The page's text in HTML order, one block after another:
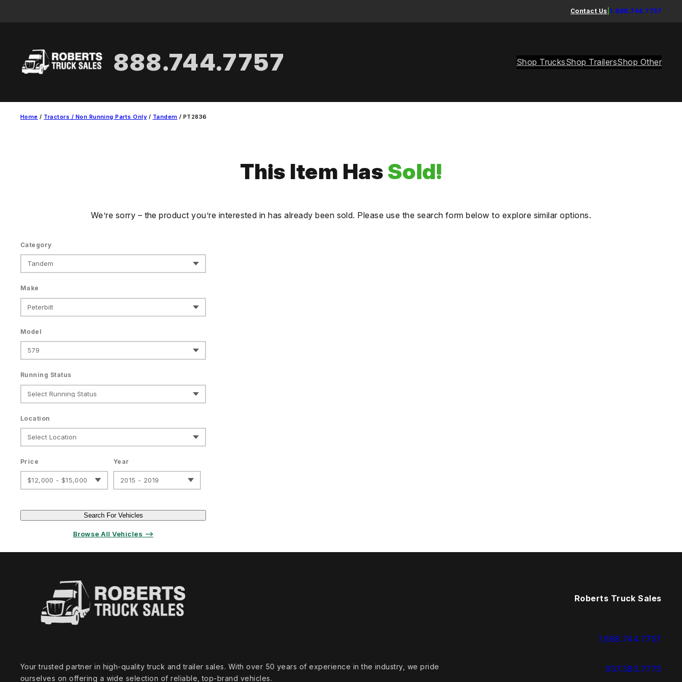
Contact Us 1.888.744.7757
888.744.7757 Shop TrucksShop TrailersShop Other
Home / Tractors / Non Running Parts Only / Tandem / PT2836
This Item HasSold!
We’re sorry – the product you’re interested in has already been sold. Please use the search form below to explore similar options.
Category
Make
Model
Running Status
Location
Price
$12,000 - $15,000
Year
2015 - 2019
Search For Vehicles
Browse All Vehicles ⟶
Your trusted partner in high‑quality truck and trailer sales. With over 50 years of experience in the industry, we pride
ourselves on offering a wide selection of reliable, top‑brand vehicles.
Roberts Truck Sales
1.888.744.7757
937.383.7775